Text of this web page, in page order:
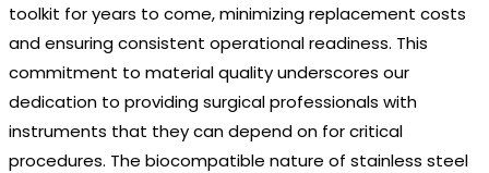
toolkit for years to come, minimizing replacement costs
and ensuring consistent operational readiness. This
commitment to material quality underscores our
dedication to providing surgical professionals with
instruments that they can depend on for critical
procedures. The biocompatible nature of stainless steel